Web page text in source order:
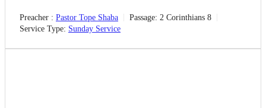
Preacher : Pastor Tope Shaba Passage: 2 Corinthians 8
Service Type: Sunday Service